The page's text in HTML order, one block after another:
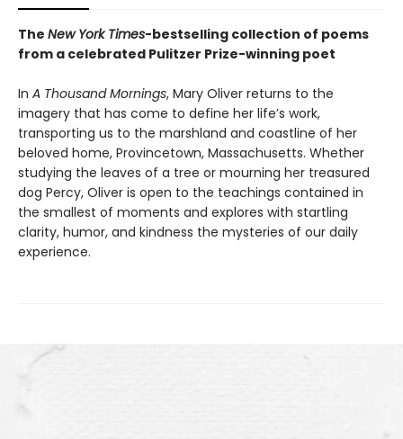
The New York Times-bestselling collection of poems
from a celebrated Pulitzer Prize-winning poet
In A Thousand Mornings, Mary Oliver returns to the
imagery that has come to define her life’s work,
transporting us to the marshland and coastline of her
beloved home, Provincetown, Massachusetts. Whether
studying the leaves of a tree or mourning her treasured
dog Percy, Oliver is open to the teachings contained in
the smallest of moments and explores with startling
clarity, humor, and kindness the mysteries of our daily
experience.